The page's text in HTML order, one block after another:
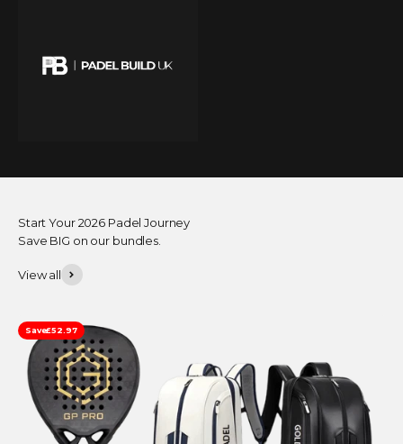
Start Your 2026 Padel Journey
Save BIG on our bundles.
View all
Save£52.97